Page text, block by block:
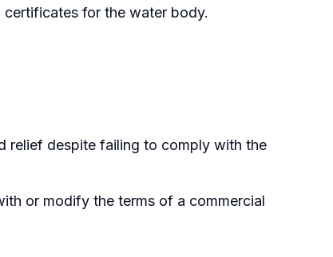
for the water body.
relief despite failing to comply with the
or modify the terms of a commercial